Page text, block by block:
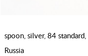
spoon, silver, 84
Russia